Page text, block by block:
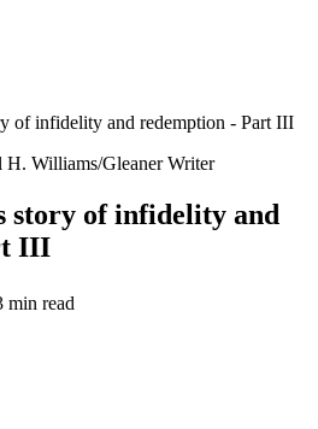
of infidelity and redemption - Part III
H. Williams/Gleaner Writer
story of infidelity and
III
min read